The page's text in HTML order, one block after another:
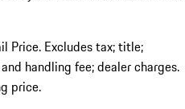
Price. Excludes tax; title;
handling fee; dealer charges.
price.